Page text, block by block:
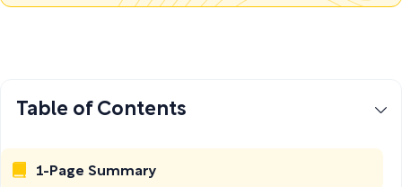
Table of Contents
1-Page Summary